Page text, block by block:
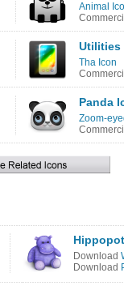
Animal
Utilities
Tha Icon
Panda
Zoom-
Download
Download